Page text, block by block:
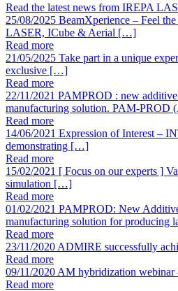
Read the latest news from IREPA
25/08/2025 BeamXperience – Feel
LASER, ICube & Aerial […]
Read more
21/05/2025 Take part in a unique
exclusive […]
Read more
22/11/2021 PAMPROD : new
manufacturing solution. PAM-PROD
Read more
14/06/2021 Expression of Interest –
demonstrating […]
Read more
15/02/2021 [ Focus on our experts ]
simulation […]
Read more
01/02/2021 PAMPROD: New
manufacturing solution for producing
Read more
23/11/2020 ADMIRE successfully
Read more
09/11/2020 AM hybridization webinar
Read more